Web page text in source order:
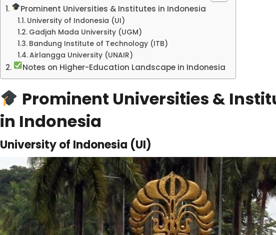
Prominent Universities & Institutes in Indonesia
University of Indonesia (UI)
Gadjah Mada University (UGM)
Bandung Institute of Technology (ITB)
Airlangga University (UNAIR)
Notes on Higher-Education Landscape in Indonesia
Prominent Universities &
in Indonesia
University of Indonesia (UI)